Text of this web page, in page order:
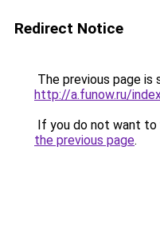
Redirect Notice
The previous page is
http://a.funow.ru/
If you do not want to
the previous page.